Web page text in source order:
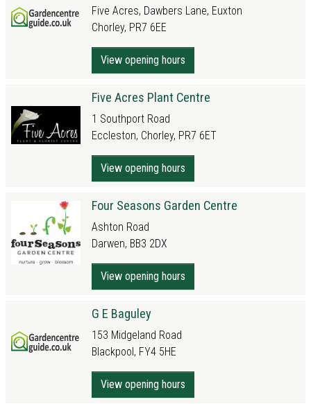
Five Acres, Dawbers Lane, Euxton
Chorley, PR7 6EE
View opening hours
Five Acres Plant Centre
1 Southport Road
Eccleston, Chorley, PR7 6ET
View opening hours
Four Seasons Garden Centre
Ashton Road
Darwen, BB3 2DX
View opening hours
G E Baguley
153 Midgeland Road
Blackpool, FY4 5HE
View opening hours